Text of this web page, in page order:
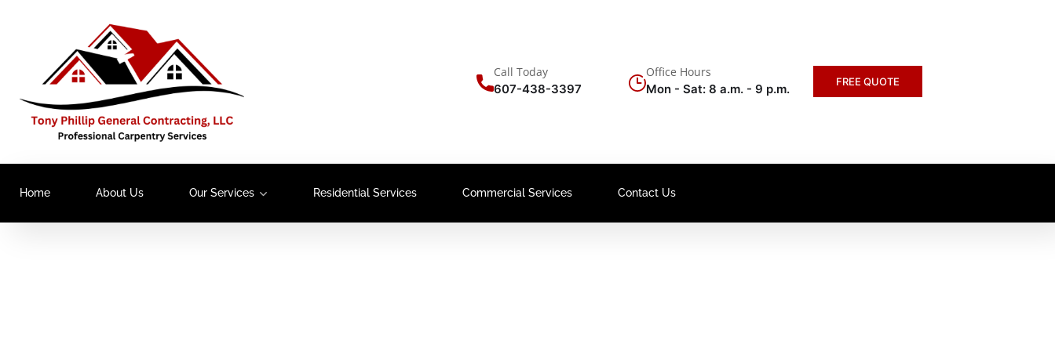
Call Today
607-438-3397
Office Hours
Mon - Sat: 8 a.m. - 9 p.m.
FREE QUOTE
Home About Us Our Services Residential Services Commercial Services Contact Us